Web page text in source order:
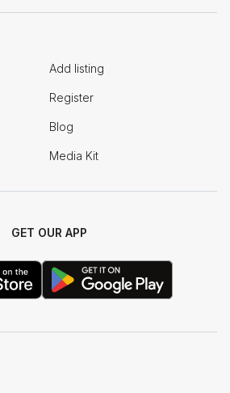
Add listing
Register
Blog
Media Kit
GET OUR APP